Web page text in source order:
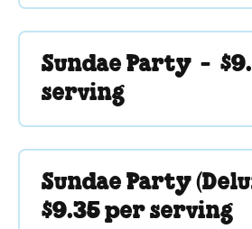
Sundae Party -
serving
Sundae Party
$9.35 per serving